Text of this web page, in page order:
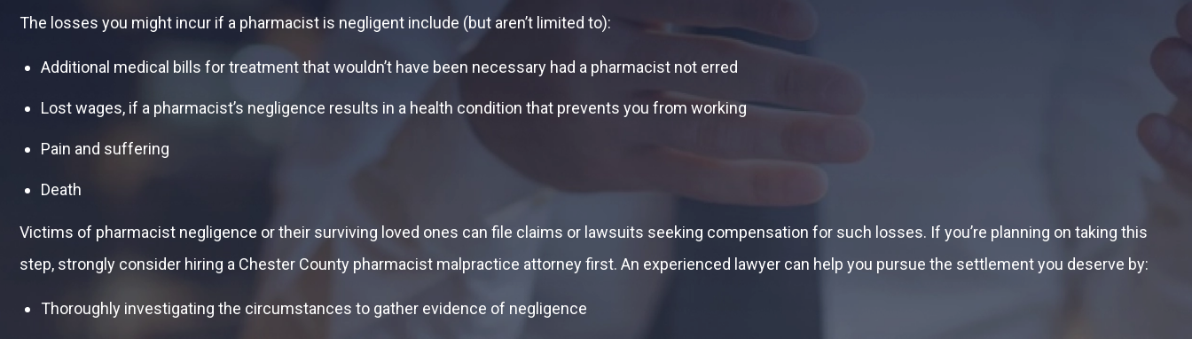
The losses you might incur if a pharmacist is negligent include (but aren’t limited to):
Additional medical bills for treatment that wouldn’t have been necessary had a pharmacist not erred
Lost wages, if a pharmacist’s negligence results in a health condition that prevents you from working
Pain and suffering
Death
Victims of pharmacist negligence or their surviving loved ones can file claims or lawsuits seeking compensation for such losses. If you’re planning on taking this
step, strongly consider hiring a Chester County pharmacist malpractice attorney first. An experienced lawyer can help you pursue the settlement you deserve by:
Thoroughly investigating the circumstances to gather evidence of negligence